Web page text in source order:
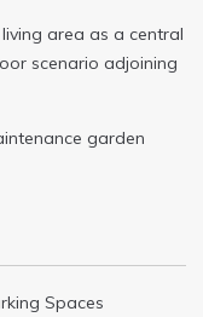
area as a central
scenario adjoining
garden
Spaces